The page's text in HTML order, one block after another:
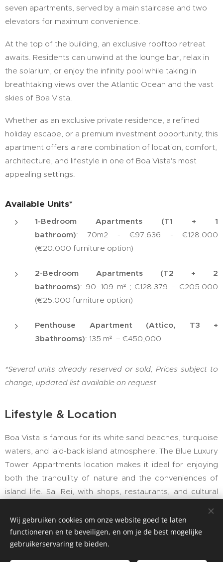
seven apartments, served by a main staircase and two
elevators for maximum convenience.
At the top of the building, an exclusive rooftop retreat
awaits. Residents can unwind at the lounge bar, relax in
the solarium, or enjoy the infinity pool while taking in
breathtaking views over the Atlantic Ocean and the vast
skies of Boa Vista.
Whether as an exclusive private residence, a refined
holiday escape, or a premium investment opportunity, this
apartment offers a rare combination of location, comfort,
architecture, and lifestyle in one of Boa Vista's most
appealing settings.
Available Units*
1-Bedroom Apartments (T1 + 1
bathroom): 70m2 - €97.636 - €128.000
(€20.000 furniture option)
2-Bedroom Apartments (T2 + 2
bathrooms): 90–109 m² ; €128.379 – €205.000
(€25.000 furniture option)
Penthouse Apartment (Attico, T3 +
3bathrooms): 135 m² – €450,000
*Several units already reserved or sold;Prices subject to
change, updated list available on request
Lifestyle & Location
Boa Vista is famous for its white sand beaches, turquoise
waters, and laid-back island atmosphere. The Blue Luxury
Tower Appartments location makes it ideal for enjoying
both the tranquility of nature and the conveniences of
island life. Sal Rei, with shops, restaurants, and cultural
With year-round sunshine, Boa Vista is increasingly
popular among international investors seeking both
Wij gebruiken cookies om onze website goed te laten
functioneren en te beveiligen, en om je de best mogelijke
gebruikerservaring te bieden.